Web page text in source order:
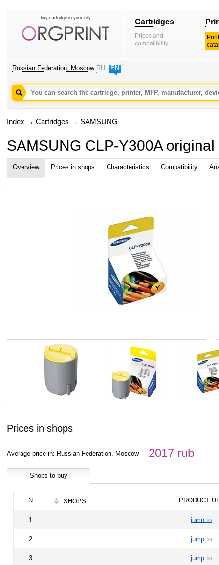
buy cartridge in your city Cartridges
Prices and
compatibility
Russian Federation, Moscow RU EN
Index → Cartridges → SAMSUNG
SAMSUNG CLP-Y300A
Overview Prices in shops Characteristics Compatibility
Prices in shops
Average price in: Russian Federation, Moscow 2017 rub
Shops to buy
N SHOPS PRODUCT
1 jump to
2 jump to
3 jump to